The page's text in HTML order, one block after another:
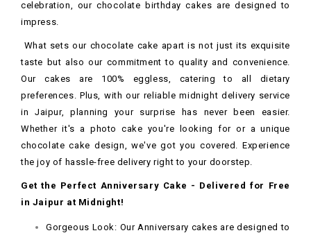
celebration, our chocolate birthday cakes are designed to
impress.
What sets our chocolate cake apart is not just its exquisite
taste but also our commitment to quality and convenience.
Our cakes are 100% eggless, catering to all dietary
preferences. Plus, with our reliable midnight delivery service
in Jaipur, planning your surprise has never been easier.
Whether it's a photo cake you're looking for or a unique
chocolate cake design, we've got you covered. Experience
the joy of hassle-free delivery right to your doorstep.
Get the Perfect Anniversary Cake - Delivered for Free
in Jaipur at Midnight!
Gorgeous Look: Our Anniversary cakes are designed to